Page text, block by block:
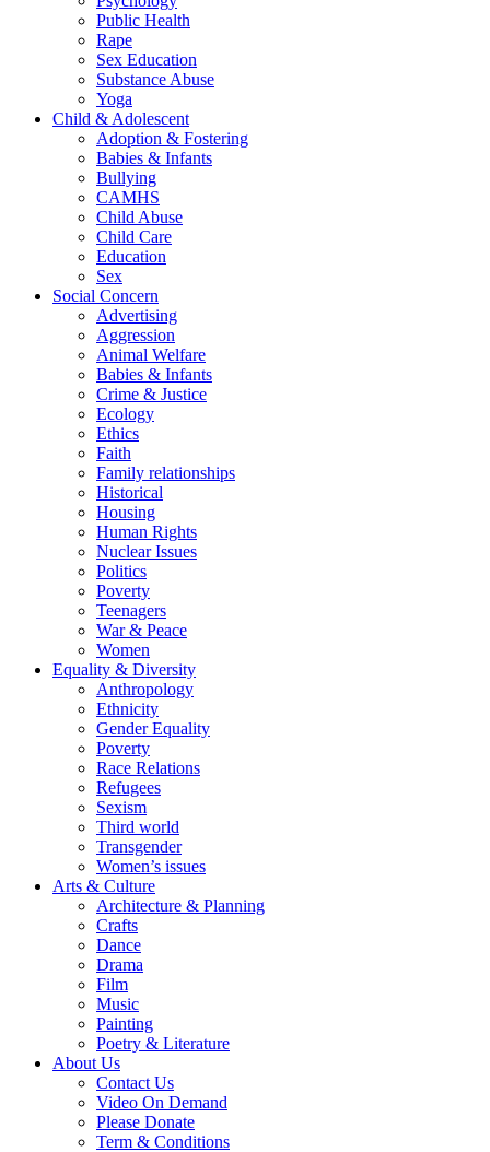
Public Health
Rape
Sex Education
Substance Abuse
Yoga
Child & Adolescent
Adoption & Fostering
Babies & Infants
Bullying
CAMHS
Child Abuse
Child Care
Education
Sex
Social Concern
Advertising
Aggression
Animal Welfare
Babies & Infants
Crime & Justice
Ecology
Ethics
Faith
Family relationships
Historical
Housing
Human Rights
Nuclear Issues
Politics
Poverty
Teenagers
War & Peace
Women
Equality & Diversity
Anthropology
Ethnicity
Gender Equality
Poverty
Race Relations
Refugees
Sexism
Third world
Transgender
Women’s issues
Arts & Culture
Architecture & Planning
Crafts
Dance
Drama
Film
Music
Painting
Poetry & Literature
About Us
Contact Us
Video On Demand
Please Donate
Term & Conditions